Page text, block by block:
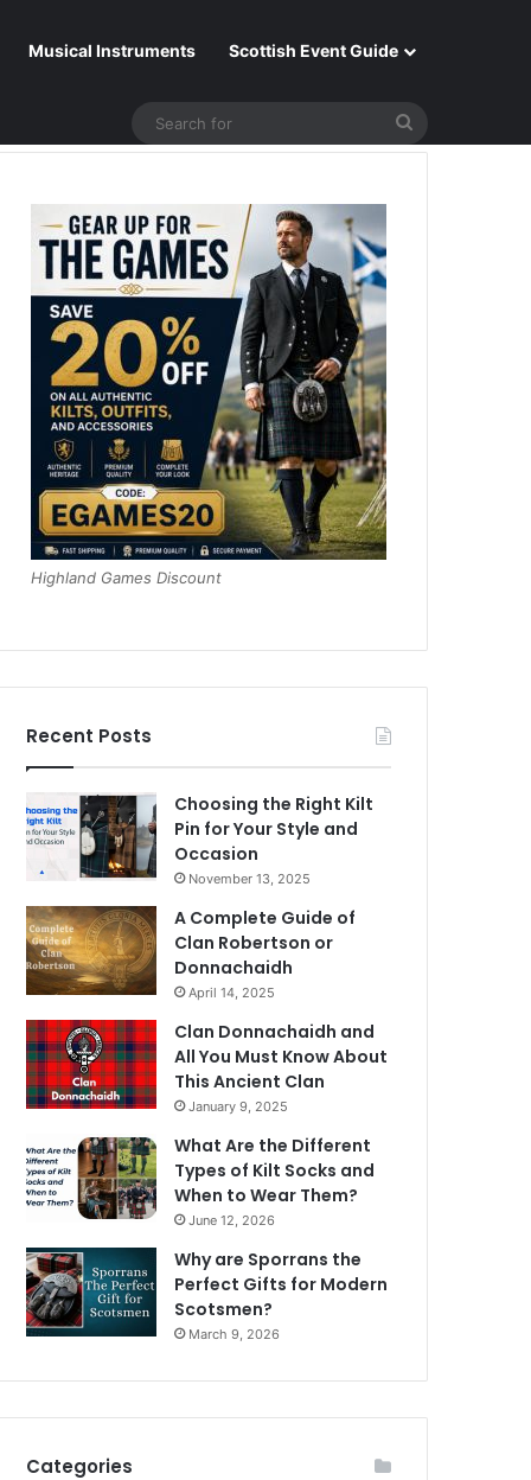
Musical Instruments Scottish Event Guide
Highland Games Discount
Recent Posts
Choosing the Right Kilt
Pin for Your Style and
Occasion
November 13, 2025
A Complete Guide of
Clan Robertson or
Donnachaidh
April 14, 2025
Clan Donnachaidh and
All You Must Know About
This Ancient Clan
January 9, 2025
What Are the Different
Types of Kilt Socks and
When to Wear Them?
June 12, 2026
Why are Sporrans the
Perfect Gifts for Modern
Scotsmen?
March 9, 2026
Categories